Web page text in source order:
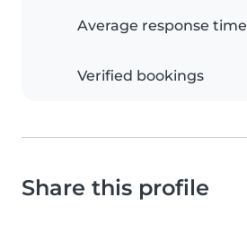
Average response time
Verified bookings
Share this profile